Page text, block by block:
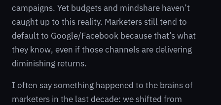
campaigns. Yet budgets and mindshare haven’t
caught up to this reality. Marketers still tend to
default to Google/Facebook because that’s what
they know, even if those channels are delivering
diminishing returns.
I often say something happened to the brains of
marketers in the last decade: we shifted from